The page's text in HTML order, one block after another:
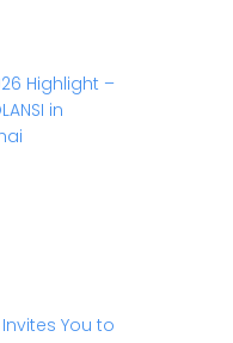
Highlight –
in
Invites You to